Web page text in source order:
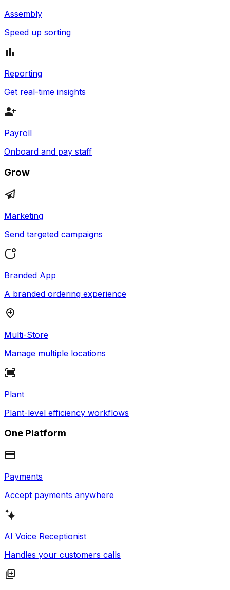
Assembly
Speed up sorting
Reporting
Get real-time insights
Payroll
Onboard and pay staff
Grow
Marketing
Send targeted campaigns
Branded App
A branded ordering experience
Multi-Store
Manage multiple locations
Plant
Plant-level efficiency workflows
One Platform
Payments
Accept payments anywhere
AI Voice Receptionist
Handles your customers calls